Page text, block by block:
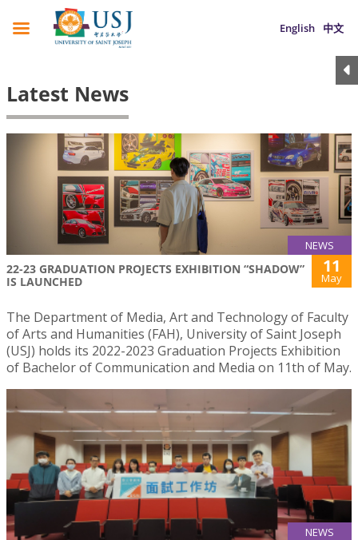
English 中文
Latest News
NEWS
22-23 GRADUATION PROJECTS EXHIBITION “SHADOW”
IS LAUNCHED
11
May
The Department of Media, Art and Technology of Faculty
of Arts and Humanities (FAH), University of Saint Joseph
(USJ) holds its 2022-2023 Graduation Projects Exhibition
of Bachelor of Communication and Media on 11th of May.
NEWS